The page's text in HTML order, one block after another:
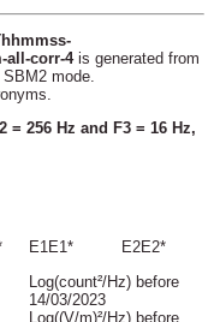
all-corr-4is generated from
mode.
= 256 Hz and F3 = 16 Hz,
E1E1* E2E2*
Log(count²/Hz) before
14/03/2023
Log((V/m)²/Hz) before